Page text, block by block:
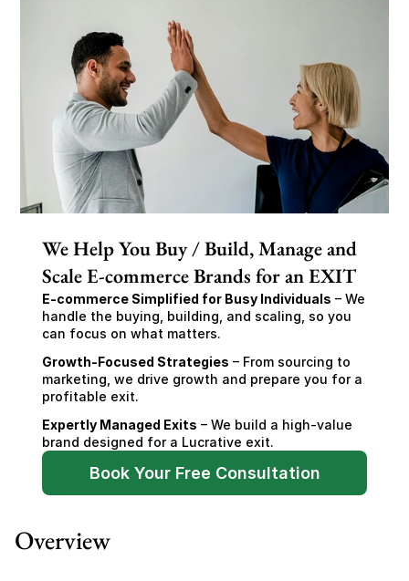
We Help You Buy / Build, Manage and
Scale E-commerce Brands for an EXIT
E-commerce Simplified for Busy Individuals – We
handle the buying, building, and scaling, so you
can focus on what matters.
Growth-Focused Strategies – From sourcing to
marketing, we drive growth and prepare you for a
profitable exit.
Expertly Managed Exits – We build a high-value
brand designed for a Lucrative exit.
Book Your Free Consultation
Overview